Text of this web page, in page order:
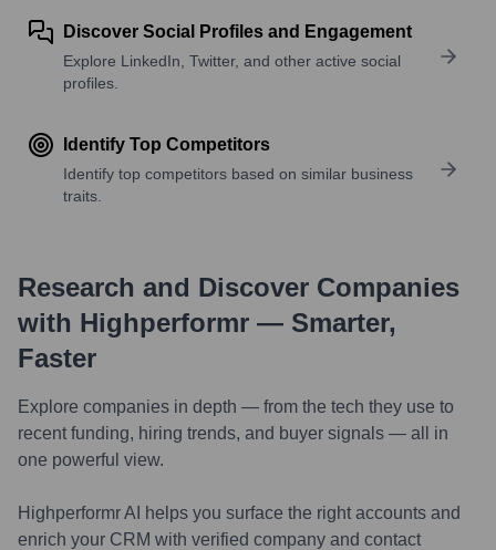
Discover Social Profiles and Engagement
Explore LinkedIn, Twitter, and other active social
profiles.
Identify Top Competitors
Identify top competitors based on similar business
traits.
Research and Discover Companies
with Highperformr — Smarter,
Faster
Explore companies in depth — from the tech they use to
recent funding, hiring trends, and buyer signals — all in
one powerful view.
Highperformr AI helps you surface the right accounts and
enrich your CRM with verified company and contact